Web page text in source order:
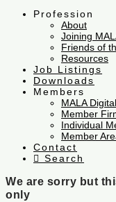
Profession
About
Joining
Friends of
Resources
Job Listings
Downloads
Members
MALA
Member
Individual
Member
Contact
Search
We are sorry but
only